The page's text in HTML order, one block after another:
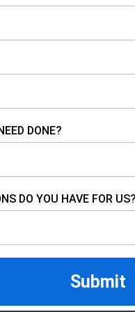
DONE?
DO YOU HAVE FOR